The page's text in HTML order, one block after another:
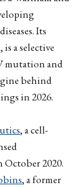
Its
, is a selective
mutation and
behind
in 2026.
, a cell-
2020.
, a former